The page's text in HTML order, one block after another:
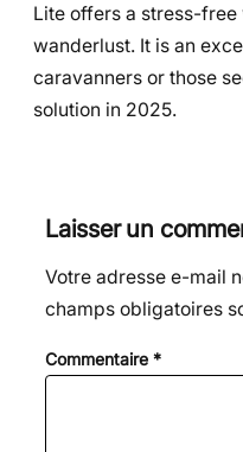
Lite offers a stress-
wanderlust. It is an
caravanners or those
solution in 2025.
Laisser un
Votre adresse e-mail
champs obligatoires
Commentaire *